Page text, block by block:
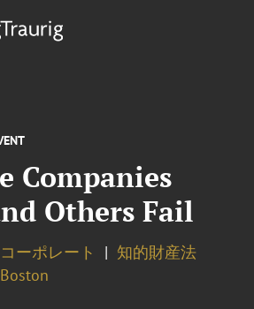
Companies
Others Fail
コーポレート
知的財産法
Boston